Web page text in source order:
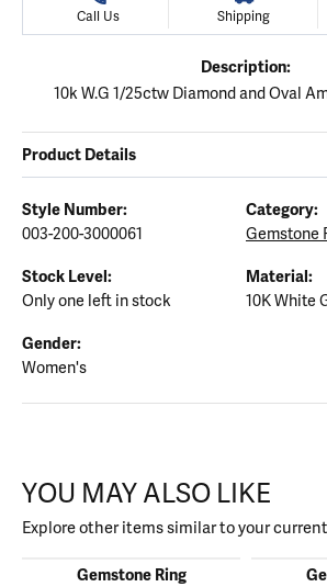
Call Us Shipping
Description:
10k W.G 1/25ctw Diamond and Oval
Product Details
Style Number:
003-200-3000061
Category:
Gemstone
Stock Level:
Only one left in stock
Material:
10K White
Gender:
Women's
YOU MAY ALSO LIKE
Explore other items similar to your
Gemstone Ring